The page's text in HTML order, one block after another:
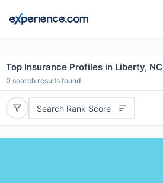
Top Insurance Profiles in Liberty, NC
0 search results found
Search Rank Score